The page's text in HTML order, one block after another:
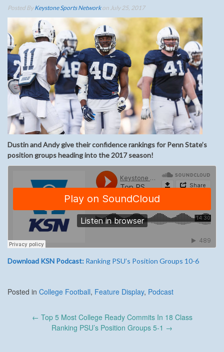
Posted ByKeystone Sports Networkon July 25, 2017
Dustin and Andy give their confidence rankings for Penn State’s
position groups heading into the 2017 season!
Download KSN Podcast: Ranking PSU’s Position Groups 10-6
Posted in College Football, Feature Display, Podcast
← Top 5 Most College Ready Commits In 18 Class
Ranking PSU’s Position Groups 5-1 →